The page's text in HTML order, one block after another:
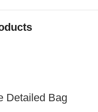
Detailed Bag